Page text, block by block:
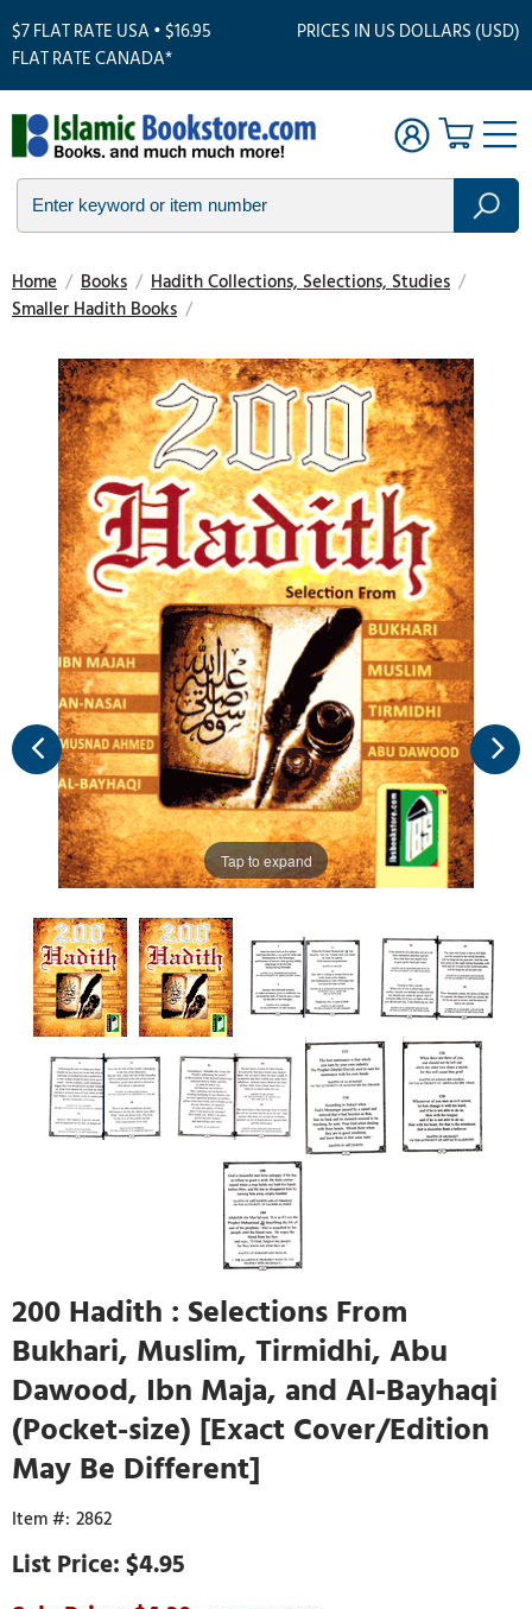
$7 FLAT RATE USA • $16.95
FLAT RATE CANADA*
PRICES IN US DOLLARS (USD)
Home / Books / Hadith Collections, Selections, Studies /
Smaller Hadith Books /
Tap to expand
200 Hadith : Selections From
Bukhari, Muslim, Tirmidhi, Abu
Dawood, Ibn Maja, and Al-Bayhaqi
(Pocket-size) [Exact Cover/Edition
May Be Different]
2862
$4.95